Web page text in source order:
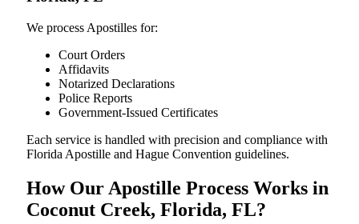
We process Apostilles for:
Court Orders
Affidavits
Notarized Declarations
Police Reports
Government-Issued Certificates
Each service is handled with precision and compliance with
Florida Apostille and Hague Convention guidelines.
How Our Apostille Process Works in
Coconut Creek, Florida, FL?